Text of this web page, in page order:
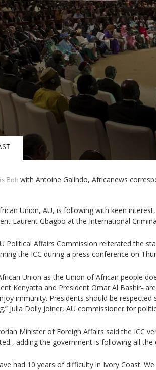
Boh with Antoine Galindo, Africanews
Union, AU, is following with keen
Laurent Gbagbo at the International
Political Affairs Commission reiterated the
the ICC during a press conference on
Union as the Union of African people
Kenyatta and President Omar Al Bashir-
immunity. Presidents should be respected
Julia Dolly Joiner, AU commissioner for
Minister of Foreign Affairs said the ICC
, adding the government is following all the
had 10 years of difficulty in Ivory Coast.